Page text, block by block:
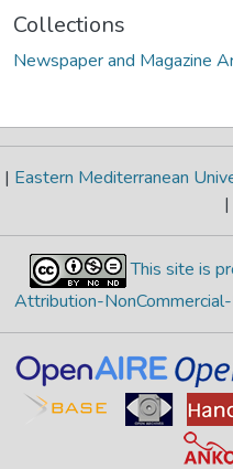
Collections
Newspaper and Magazine
| Eastern Mediterranean
|
This site is
Attribution-